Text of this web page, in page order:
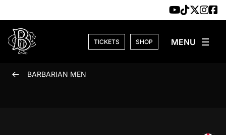
TICKETS SHOP
BARBARIAN MEN